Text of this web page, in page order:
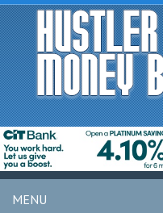
MENU